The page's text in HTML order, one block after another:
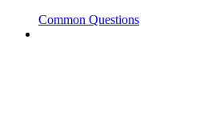
Common Questions